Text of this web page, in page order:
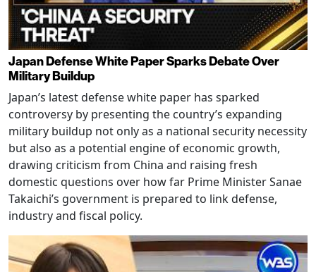
Japan Defense White Paper Sparks Debate Over
Military Buildup
Japan’s latest defense white paper has sparked
controversy by presenting the country’s expanding
military buildup not only as a national security necessity
but also as a potential engine of economic growth,
drawing criticism from China and raising fresh
domestic questions over how far Prime Minister Sanae
Takaichi’s government is prepared to link defense,
industry and fiscal policy.